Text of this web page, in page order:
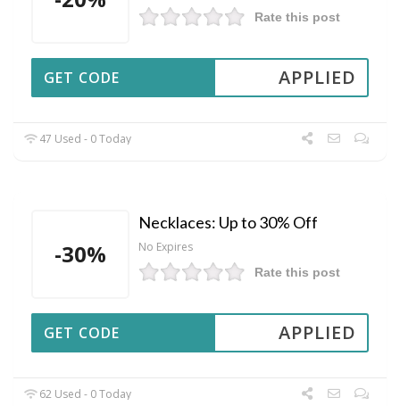
Rate this post
APPLIED
GET CODE
47 Used - 0 Today
-30%
Necklaces: Up to 30% Off
No Expires
Rate this post
APPLIED
GET CODE
62 Used - 0 Today